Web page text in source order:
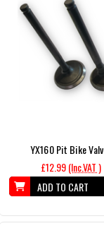
YX160 Pit Bike
£12.99(Inc.VAT )
ADD TO CART